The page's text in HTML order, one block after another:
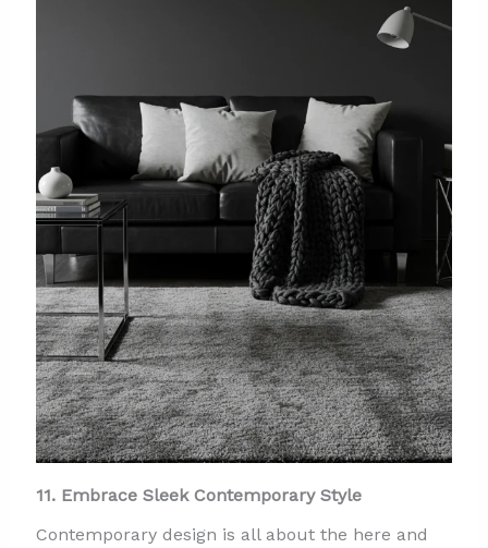
11. Embrace Sleek Contemporary Style
Contemporary design is all about the here and